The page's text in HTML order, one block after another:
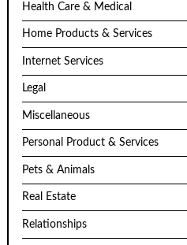
Health Care & Medical
Home Products & Services
Internet Services
Legal
Miscellaneous
Personal Product & Services
Pets & Animals
Real Estate
Relationships